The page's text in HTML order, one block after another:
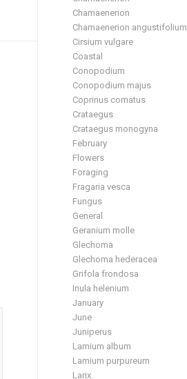
Chamaenerion
Chamaenerion angustifolium
Cirsium vulgare
Coastal
Conopodium
Conopodium majus
Coprinus comatus
Crataegus
Crataegus monogyna
February
Flowers
Foraging
Fragaria vesca
Fungus
General
Geranium molle
Glechoma
Glechoma hederacea
Grifola frondosa
Inula helenium
January
June
Juniperus
Lamium album
Lamium purpureum
Larix